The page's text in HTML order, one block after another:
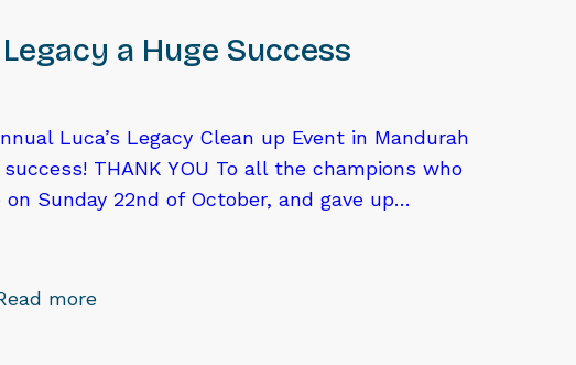
Legacy a Huge Success
Luca’s Legacy Clean up Event in Mandurah
THANK YOU To all the champions who
Sunday 22nd of October, and gave up…
more